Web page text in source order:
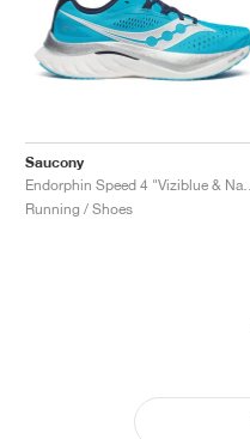
Saucony
Running / Shoes